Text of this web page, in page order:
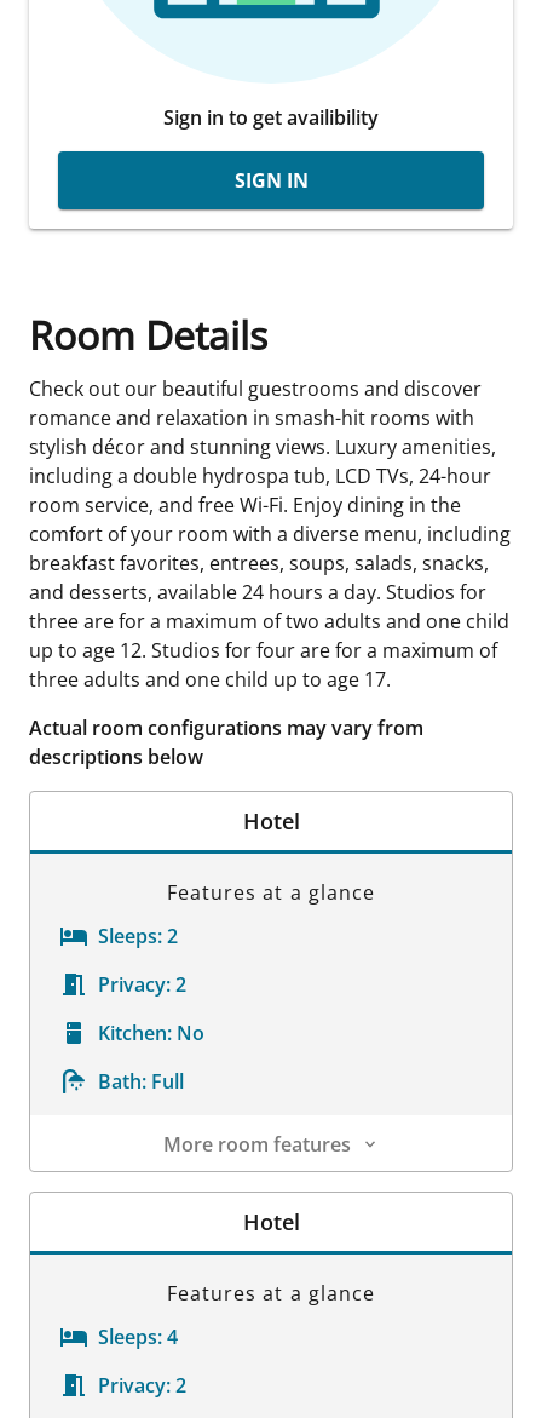
Sign in to get availibility
SIGN IN
Room Details
Check out our beautiful guestrooms and discover
romance and relaxation in smash-hit rooms with
stylish décor and stunning views. Luxury amenities,
including a double hydrospa tub, LCD TVs, 24-hour
room service, and free Wi-Fi. Enjoy dining in the
comfort of your room with a diverse menu, including
breakfast favorites, entrees, soups, salads, snacks,
and desserts, available 24 hours a day. Studios for
three are for a maximum of two adults and one child
up to age 12. Studios for four are for a maximum of
three adults and one child up to age 17.
Actual room configurations may vary from
descriptions below
Hotel
Features at a glance
Sleeps:2
Privacy:2
Kitchen: No
Bath: Full
More room features
Room Details
Hotel
Features at a glance
Sleeps:4
Privacy:2